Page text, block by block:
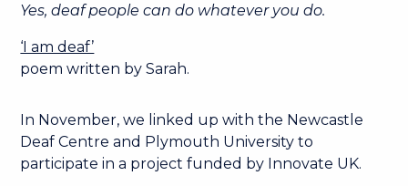
Yes, deaf people can do whatever you do.
‘I am deaf’
poem written by Sarah.
In November, we linked up with the Newcastle
Deaf Centre and Plymouth University to
participate in a project funded by Innovate UK.